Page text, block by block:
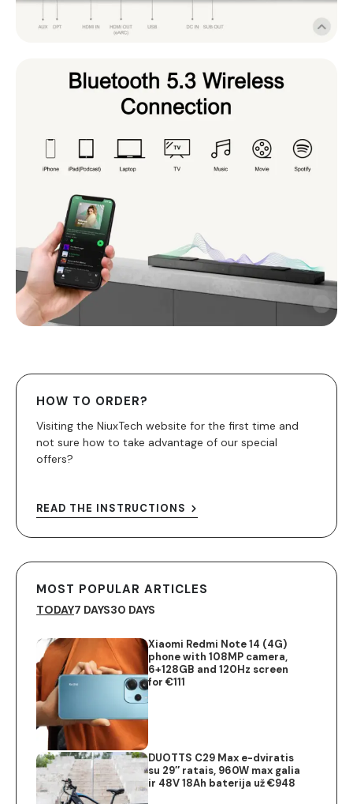
HOW TO ORDER?
Visiting the NiuxTech website for the first time and
not sure how to take advantage of our special
offers?
READ THE INSTRUCTIONS
MOST POPULAR ARTICLES
TODAY7 DAYS30 DAYS
Xiaomi Redmi Note 14 (4G)
phone with 108MP camera,
6+128GB and 120Hz screen
for €111
DUOTTS C29 Max e-dviratis
su 29″ ratais, 960W max galia
ir 48V 18Ah baterija už €948